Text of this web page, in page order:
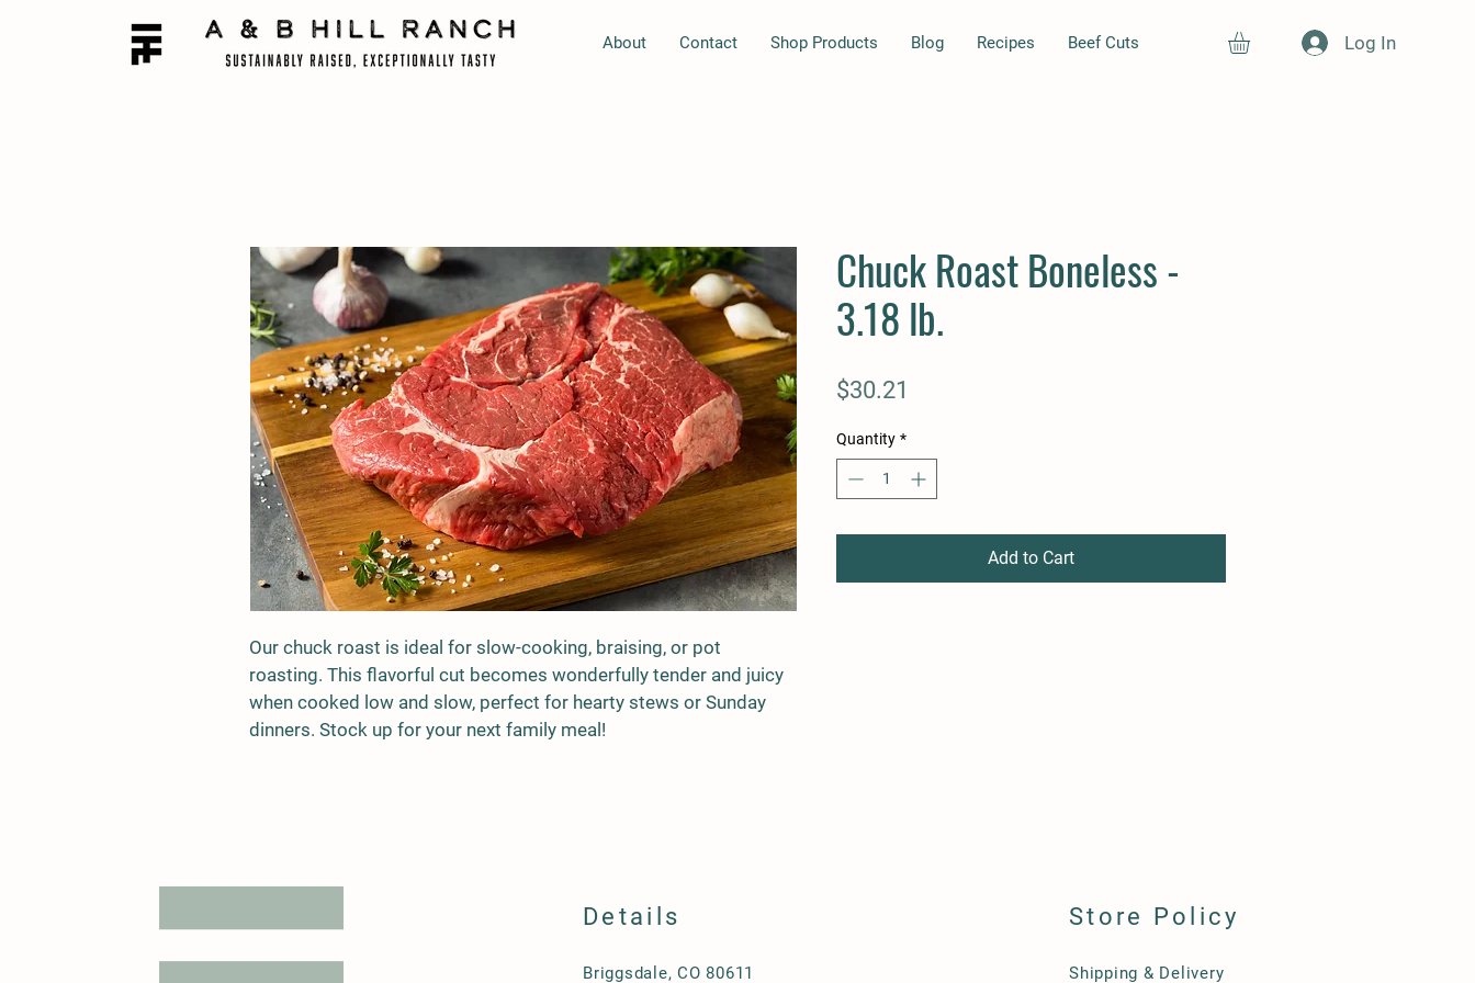
About Contact Shop Products Blog Recipes Beef Cuts Log In
Our chuck roast is ideal for slow-cooking, braising, or pot
roasting. This flavorful cut becomes wonderfully tender and juicy
when cooked low and slow, perfect for hearty stews or Sunday
dinners. Stock up for your next family meal!
Chuck Roast Boneless -
3.18 lb.
$30.21
Quantity *
Add to Cart
Details
Briggsdale, CO 80611
Store Policy
Shipping & Delivery